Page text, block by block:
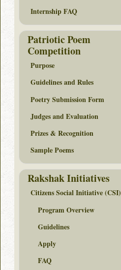
Internship FAQ
Patriotic Poem
Competition
Purpose
Guidelines and Rules
Poetry Submission Form
Judges and Evaluation
Prizes & Recognition
Sample Poems
Rakshak Initiatives
Citizens Social Initiative (CSI)
Program Overview
Guidelines
Apply
FAQ